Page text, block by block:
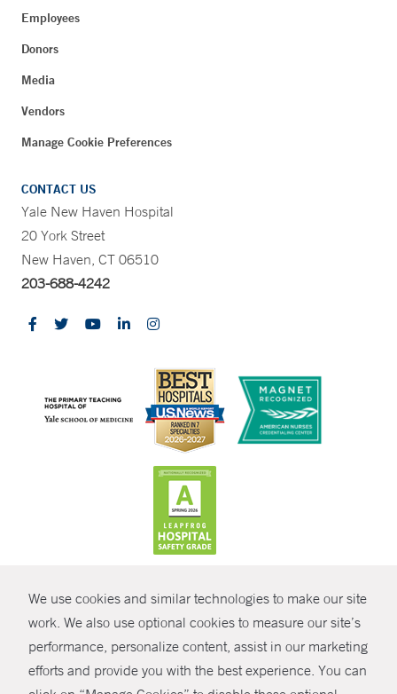
We use cookies and similar technologies to make our site
work. We also use optional cookies to measure our site’s
performance, personalize content, assist in our marketing
efforts and provide you with the best experience. You can
SHARE
Employees
Donors
Media
Vendors
Manage Cookie Preferences
CONTACT US
Yale New Haven Hospital
20 York Street
New Haven, CT 06510
203-688-4242
© Copyright 2026 Yale New Haven Health
Policies
Non-Discrimination